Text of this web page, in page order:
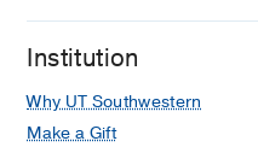
Institution
Why UT Southwestern
Make a Gift